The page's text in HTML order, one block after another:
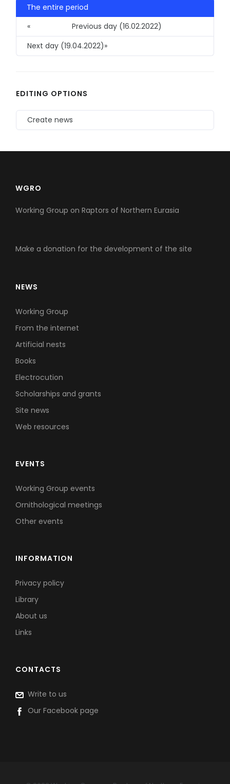
The entire period
«
Previous day (16.02.2022)
Next day (19.04.2022)»
EDITING OPTIONS
Create news
WGRO
Working Group on Raptors of Northern Eurasia
Make a donation for the development of the site
NEWS
Working Group
From the internet
Artificial nests
Books
Electrocution
Scholarships and grants
Site news
Web resources
EVENTS
Working Group events
Ornithological meetings
Other events
INFORMATION
Privacy policy
Library
About us
Links
CONTACTS
Write to us
Our Facebook page